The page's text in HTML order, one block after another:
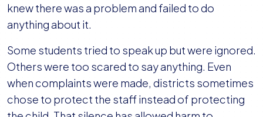
to
Know
Legal
Options
and
District
knew there was a problem and failed to do
anything about it.
Some students tried to speak up but were ignored.
Others were too scared to say anything. Even
when complaints were made, districts sometimes
chose to protect the staff instead of protecting